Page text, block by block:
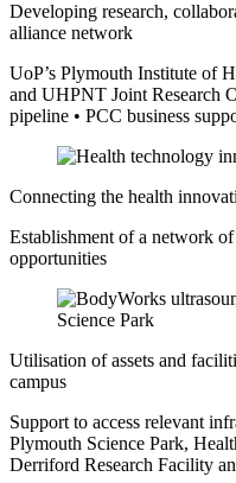
Developing research,
alliance network
UoP’s Plymouth Institute of
and UHPNT Joint Research
pipeline • PCC business
Connecting the health
Establishment of a network
opportunities
Utilisation of assets and
campus
Support to access relevant
Plymouth Science Park,
Derriford Research Facility